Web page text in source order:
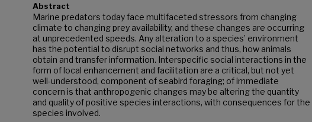
Abstract
Marine predators today face multifaceted stressors from changing
climate to changing prey availability, and these changes are occurring
at unprecedented speeds. Any alteration to a species’ environment
has the potential to disrupt social networks and thus, how animals
obtain and transfer information. Interspecific social interactions in the
form of local enhancement and facilitation are a critical, but not yet
well-understood, component of seabird foraging; of immediate
concern is that anthropogenic changes may be altering the quantity
and quality of positive species interactions, with consequences for the
species involved.